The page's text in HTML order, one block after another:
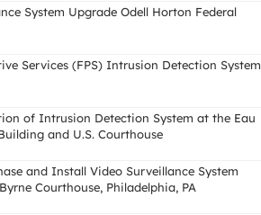
System Upgrade Odell Horton Federal
Services (FPS) Intrusion Detection System
of Intrusion Detection System at the Eau
and U.S. Courthouse
and Install Video Surveillance System
Courthouse, Philadelphia, PA